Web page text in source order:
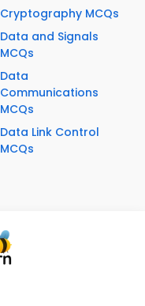
Cryptography MCQs
Data and Signals
MCQs
Data
Communications
MCQs
Data Link Control
MCQs